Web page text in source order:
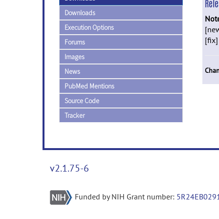
Downloads
Execution Options
Forums
Images
News
PubMed Mentions
Source Code
Tracker
[fix]
v2.1.75-6
Funded by NIH Grant number: